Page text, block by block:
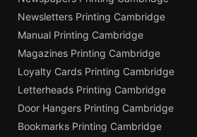
Newsletters Printing Cambridge
Manual Printing Cambridge
Magazines Printing Cambridge
Loyalty Cards Printing Cambridge
Letterheads Printing Cambridge
Door Hangers Printing Cambridge
Bookmarks Printing Cambridge